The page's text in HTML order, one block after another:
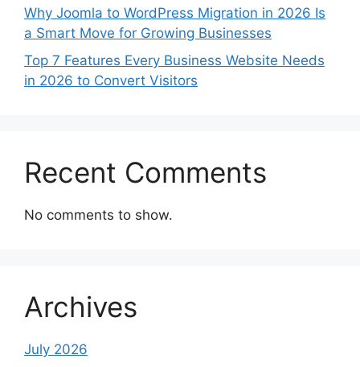
Why Joomla to WordPress Migration in 2026 Is
a Smart Move for Growing Businesses
Top 7 Features Every Business Website Needs
in 2026 to Convert Visitors
Recent Comments
No comments to show.
Archives
July 2026